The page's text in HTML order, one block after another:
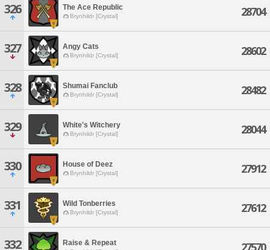
326 The Ace Republic
Brynhildr [Crystal] 28704
327 Angy Cats
Brynhildr [Crystal] 28602
328 Shumai Fanclub
Brynhildr [Crystal] 28482
329 White's Witchery
Brynhildr [Crystal] 28044
330 House of Deez
Brynhildr [Crystal] 27912
331 Wild Tonberries
Brynhildr [Crystal] 27612
332 Raise & Repeat 27570